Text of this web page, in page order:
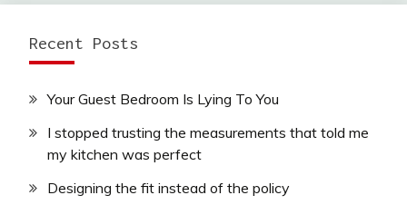
Recent Posts
Your Guest Bedroom Is Lying To You
I stopped trusting the measurements that told me
my kitchen was perfect
Designing the fit instead of the policy